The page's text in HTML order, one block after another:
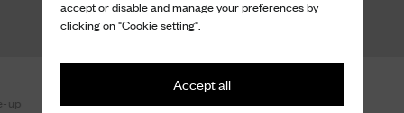
accept or disable and manage your preferences by
clicking on "Cookie setting".
Accept all
up
Burwood Wg
Polished Fumè Oxford Brogue